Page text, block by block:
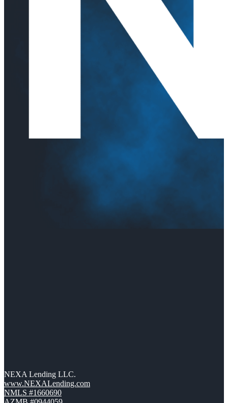
NEXA Lending LLC.
www.NEXALending.com
NMLS #1660690